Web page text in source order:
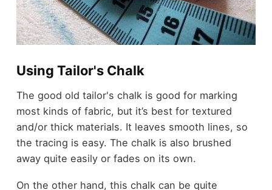
Using Tailor's Chalk
The good old tailor's chalk is good for marking
most kinds of fabric, but it’s best for textured
and/or thick materials. It leaves smooth lines, so
the tracing is easy. The chalk is also brushed
away quite easily or fades on its own.
On the other hand, this chalk can be quite